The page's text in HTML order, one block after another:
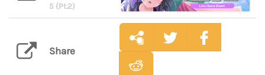
5 (Pt.2)
Share